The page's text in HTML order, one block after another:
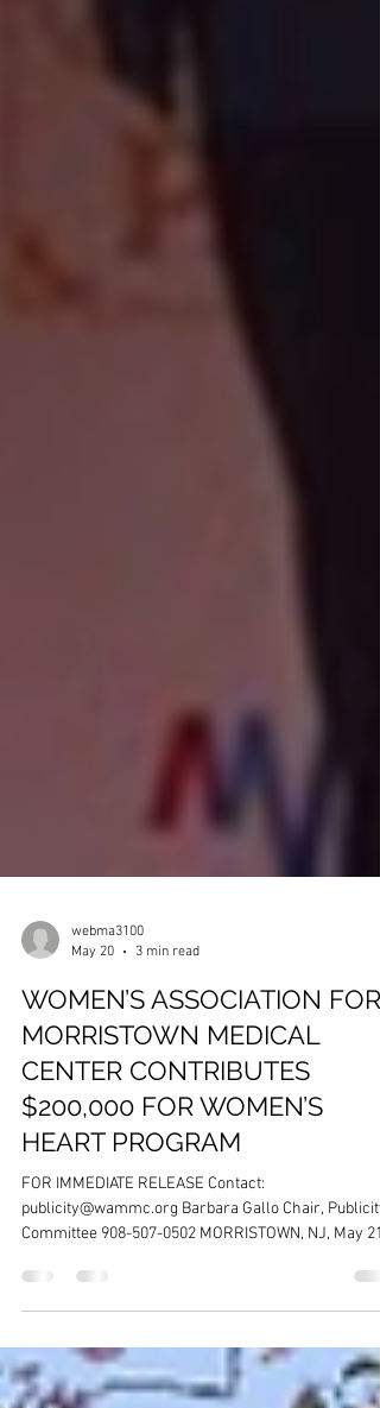
May 20
3 min read
WOMEN’S ASSOCIATION FOR
MORRISTOWN MEDICAL
CENTER CONTRIBUTES
$200,000 FOR WOMEN’S
HEART PROGRAM
FOR IMMEDIATE RELEASE Contact:
2026 – The Women’s Association for Morristown
Medical Center (WAMMC) is pleased to announce it
exceeded its fundraising goal at its Spring